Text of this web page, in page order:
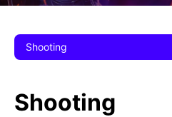
Shooting
Shooting